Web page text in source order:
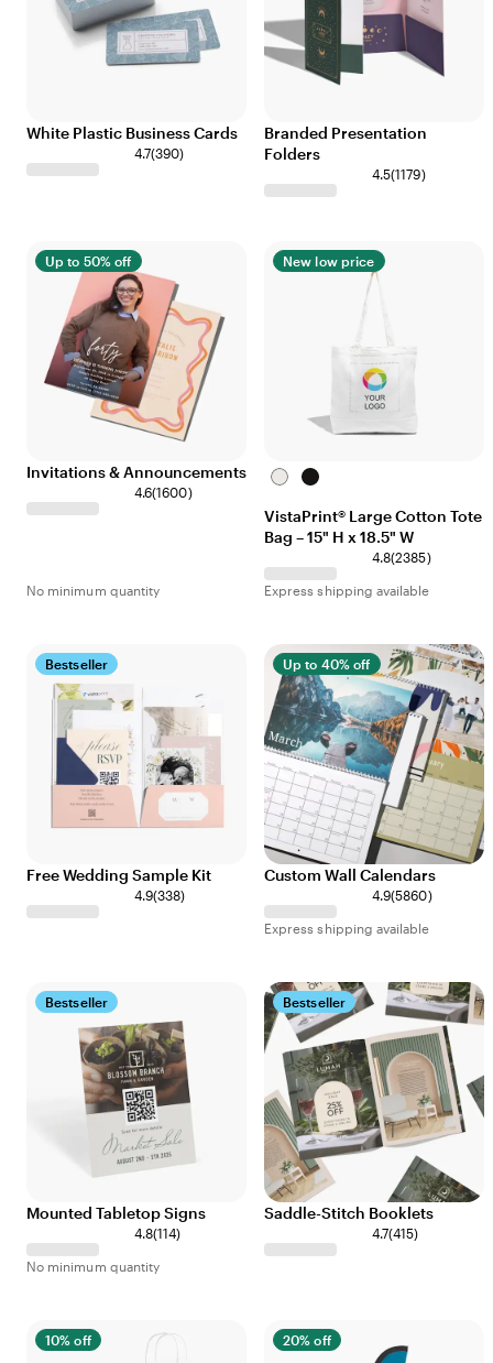
White Plastic Business Cards
4.7(390)
Branded Presentation
Folders
4.5(1179)
Up to 50% off
Invitations & Announcements
4.6(1600)
No minimum quantity
New low price
WhiteBlack
VistaPrint® Large Cotton Tote
Bag – 15" H x 18.5" W
4.8(2385)
Express shipping available
Bestseller
Free Wedding Sample Kit
4.9(338)
Up to 40% off
Custom Wall Calendars
4.9(5860)
Express shipping available
Bestseller
Mounted Tabletop Signs
4.8(114)
No minimum quantity
Bestseller
Saddle-Stitch Booklets
4.7(415)
10% off 20% off